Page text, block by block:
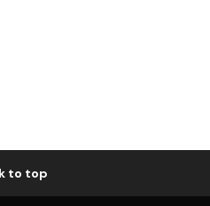
to top